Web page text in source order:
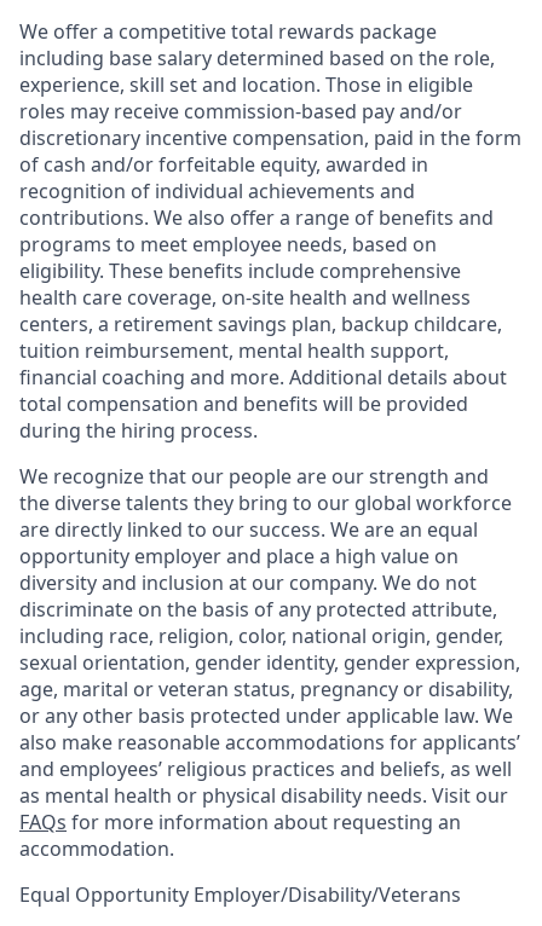
We offer a competitive total rewards package
including base salary determined based on the role,
experience, skill set and location. Those in eligible
roles may receive commission-based pay and/or
discretionary incentive compensation, paid in the form
of cash and/or forfeitable equity, awarded in
recognition of individual achievements and
contributions. We also offer a range of benefits and
programs to meet employee needs, based on
eligibility. These benefits include comprehensive
health care coverage, on-site health and wellness
centers, a retirement savings plan, backup childcare,
tuition reimbursement, mental health support,
financial coaching and more. Additional details about
total compensation and benefits will be provided
during the hiring process.
We recognize that our people are our strength and
the diverse talents they bring to our global workforce
are directly linked to our success. We are an equal
opportunity employer and place a high value on
diversity and inclusion at our company. We do not
discriminate on the basis of any protected attribute,
including race, religion, color, national origin, gender,
sexual orientation, gender identity, gender expression,
age, marital or veteran status, pregnancy or disability,
or any other basis protected under applicable law. We
also make reasonable accommodations for applicants’
and employees’ religious practices and beliefs, as well
as mental health or physical disability needs. Visit our
FAQs for more information about requesting an
accommodation.
Equal Opportunity Employer/Disability/Veterans